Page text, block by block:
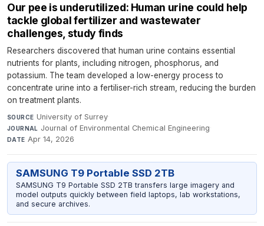
Our pee is underutilized: Human urine could help
tackle global fertilizer and wastewater
challenges, study finds
Researchers discovered that human urine contains essential
nutrients for plants, including nitrogen, phosphorus, and
potassium. The team developed a low-energy process to
concentrate urine into a fertiliser-rich stream, reducing the burden
on treatment plants.
SOURCE University of Surrey·
JOURNAL Journal of Environmental Chemical Engineering·
DATE Apr 14, 2026
SAMSUNG T9 Portable SSD 2TB
SAMSUNG T9 Portable SSD 2TB transfers large imagery and
model outputs quickly between field laptops, lab workstations,
and secure archives.